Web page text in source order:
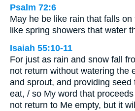
Psalm 72:6
May he be like rain that falls
like spring showers that water
Isaiah 55:10-11
For just as rain and snow fall
not return without watering the
and sprout, and providing seed
eat, / so My word that proceeds
not return to Me empty, but it